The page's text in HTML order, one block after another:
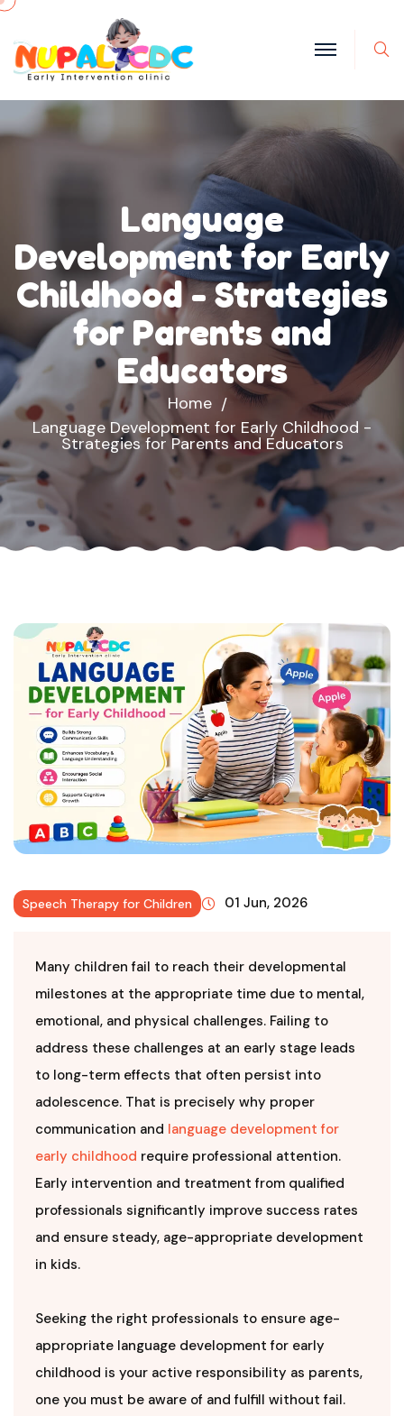
Language
Development for Early
Childhood - Strategies
for Parents and
Educators
Home
Language Development for Early Childhood -
Strategies for Parents and Educators
Speech Therapy for Children 01 Jun, 2026
Many children fail to reach their developmental
milestones at the appropriate time due to mental,
emotional, and physical challenges. Failing to
address these challenges at an early stage leads
to long-term effects that often persist into
adolescence. That is precisely why proper
communication and language development for
early childhood require professional attention.
Early intervention and treatment from qualified
professionals significantly improve success rates
and ensure steady, age-appropriate development
in kids.
Seeking the right professionals to ensure age-
appropriate language development for early
childhood is your active responsibility as parents,
one you must be aware of and fulfill without fail.